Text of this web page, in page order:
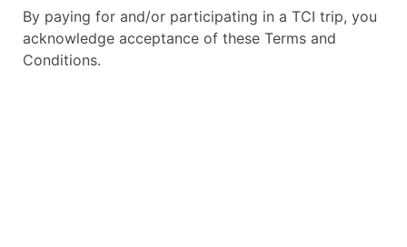
By paying for and/or participating in a TCI trip, you
acknowledge acceptance of these Terms and
Conditions.